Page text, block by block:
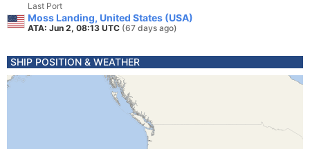
Last Port
Moss Landing, United States (USA)
ATA: Jun 2, 08:13 UTC (67 days ago)
SHIP POSITION & WEATHER